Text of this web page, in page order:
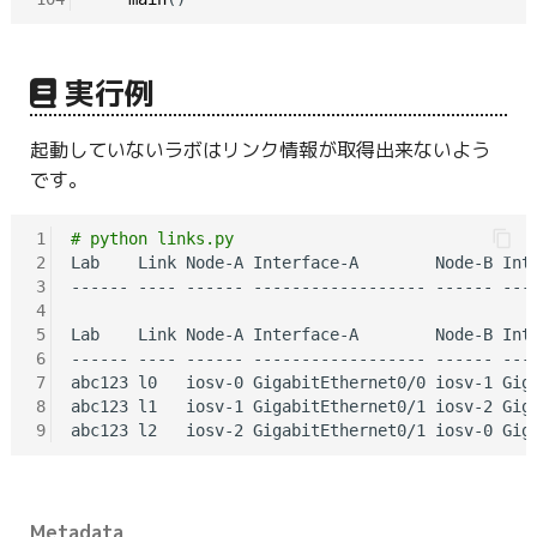
Metadata
実行例
起動していないラボはリンク情報が取得出来ないよう
です。
1
2
3
4
5
6
7
8
9
# python links.py
Lab    Link Node-A Interface-A        Node-B
------ ---- ------ ------------------ ------
Lab    Link Node-A Interface-A        Node-B
------ ---- ------ ------------------ ------
abc123 l0   iosv-0 GigabitEthernet0/0 iosv-1
abc123 l1   iosv-1 GigabitEthernet0/1 iosv-2